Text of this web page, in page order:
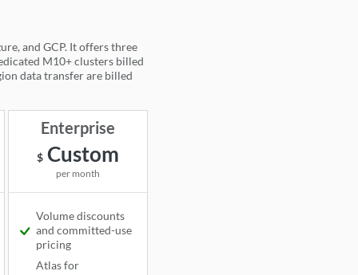
and GCP. It offers three
M10+ clusters billed
data transfer are billed
Enterprise
$ Custom
per month
Volume discounts
and committed-use
pricing
Available
Atlas for